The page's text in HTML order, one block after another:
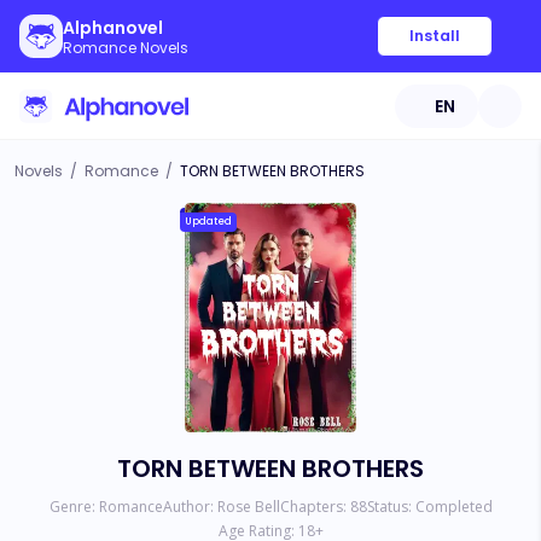
Alphanovel
Romance Novels
Install
EN
Novels / Romance / TORN BETWEEN BROTHERS
Updated
TORN BETWEEN BROTHERS
Genre: RomanceAuthor: Rose BellChapters: 88Status: Completed
Age Rating: 18+